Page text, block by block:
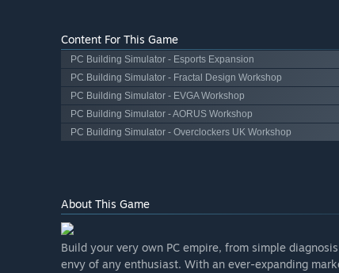
Content For This Game
PC Building Simulator - Esports Expansion
PC Building Simulator - Fractal Design Workshop
PC Building Simulator - EVGA Workshop
PC Building Simulator - AORUS Workshop
PC Building Simulator - Overclockers UK Workshop
About This Game
Build your very own PC empire, from simple
envy of any enthusiast. With an ever-expanding